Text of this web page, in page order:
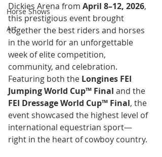
Horse Shows
Art
Dickies Arena from April 8–12, 2026,
this prestigious event brought
together the best riders and horses
in the world for an unforgettable
week of elite competition,
community, and celebration.
Featuring both the Longines FEI
Jumping World Cup™ Final and the
FEI Dressage World Cup™ Final, the
event showcased the highest level of
international equestrian sport—
right in the heart of cowboy country.